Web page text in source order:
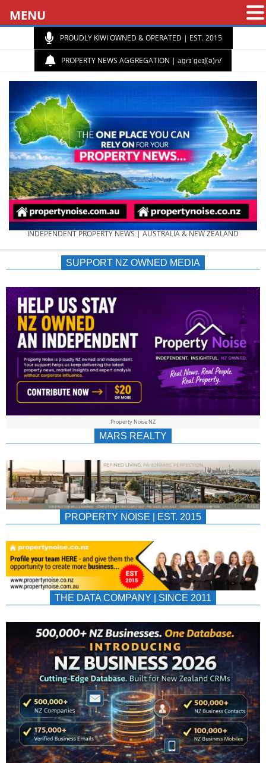
PROUDLY KIWI OWNED & OPERATED | EST. 2015
PROPERTY NEWS AGGREGATION | aɡrɪˈɡeɪʃ(ə)n/
PROPERTY
NEWS
AU/NZ
|
&
INDEPENDENT PROPERTY NEWS | AUSTRALIA & NEW ZEALAND
SUPPORT NZ OWNED MEDIA
Property Noise NZ
MARS REALTY
PROPERTY NOISE | EST. 2015
THE DATA COMPANY | SINCE 2011
MENU